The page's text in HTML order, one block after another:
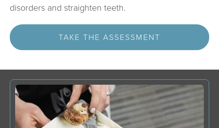
disorders and straighten teeth.
TAKE THE ASSESSMENT